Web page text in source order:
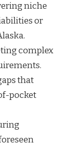
niche
or
complex
that
pocket